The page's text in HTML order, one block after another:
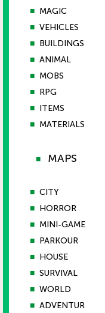
■ MAGIC
■ VEHICLES
■ BUILDINGS
■ ANIMAL
■ MOBS
■ RPG
■ ITEMS
■ MATERIALS
■ MAPS
■ CITY
■ HORROR
■ MINI-GAME
■ PARKOUR
■ HOUSE
■ SURVIVAL
■ WORLD
■ ADVENTUR